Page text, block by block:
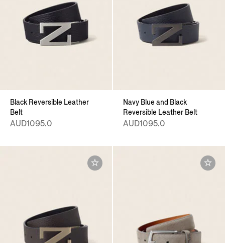
Black Reversible Leather
Belt
AUD1095.0
Navy Blue and Black
Reversible Leather Belt
AUD1095.0